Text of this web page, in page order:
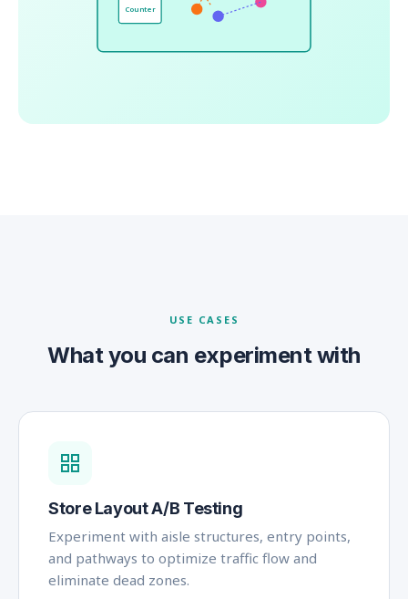
Counter
USE CASES
What you can experiment with
Store Layout A/B Testing
Experiment with aisle structures, entry points,
and pathways to optimize traffic flow and
eliminate dead zones.